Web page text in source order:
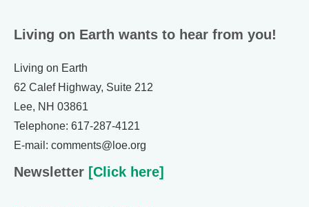
Living on Earth wants to hear from you!
Living on Earth
62 Calef Highway, Suite 212
Lee, NH 03861
Telephone: 617-287-4121
E-mail: comments@loe.org
Newsletter [Click here]